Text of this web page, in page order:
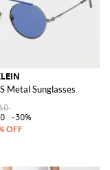
Metal Sunglasses
-30%